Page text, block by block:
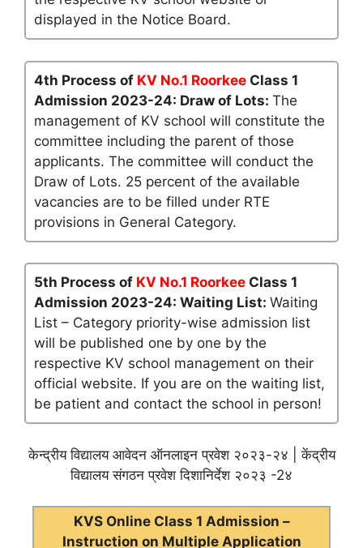
displayed in the Notice Board.
4th Process of KV No.1 Roorkee Class 1
Admission 2023-24: Draw of Lots: The
management of KV school will constitute the
committee including the parent of those
applicants. The committee will conduct the
Draw of Lots. 25 percent of the available
vacancies are to be filled under RTE
provisions in General Category.
5th Process of KV No.1 Roorkee Class 1
Admission 2023-24: Waiting List: Waiting
List – Category priority-wise admission list
will be published one by one by the
respective KV school management on their
official website. If you are on the waiting list,
be patient and contact the school in person!
केन्द्रीय विद्यालय आवेदन ऑनलाइन प्रवेश २०२३-२४ | केंद्रीय
विद्यालय संगठन प्रवेश दिशानिर्देश २०२३ -2४
KVS Online Class 1 Admission –
Instruction on Multiple Application